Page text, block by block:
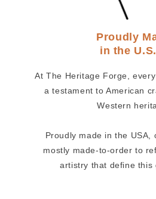
Proudly
in the
At The Heritage Forge,
a testament to American
Western
Proudly made in the USA,
mostly made-to-order to
artistry that define this